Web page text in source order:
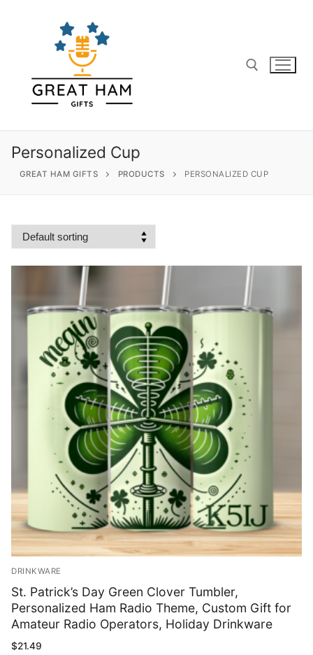
for:
Home
About
Shop
Bundles
Club Hub
Drinkware
Shack Decor
Socks
Wearables
My account
Personalized Cup
GREAT HAM GIFTS PRODUCTS PERSONALIZED CUP
DRINKWARE
St. Patrick’s Day Green Clover Tumbler,
Personalized Ham Radio Theme, Custom Gift for
Amateur Radio Operators, Holiday Drinkware
$21.49